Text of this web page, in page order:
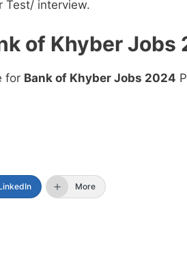
Test/ interview.
of Khyber Jobs
for Bank of Khyber Jobs 2024
More